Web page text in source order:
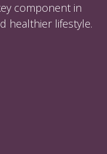
component in
healthier lifestyle.